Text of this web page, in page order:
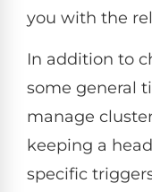
you with the
In addition to
some general
manage
keeping a
specific